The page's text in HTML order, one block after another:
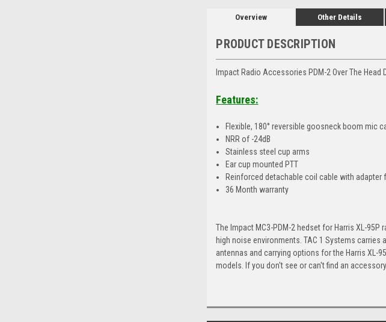
Overview Other Details
PRODUCT DESCRIPTION
Impact Radio Accessories PDM-2 Over The
Features:
Flexible, 180° reversible goosneck boom mic
NRR of -24dB
Stainless steel cup arms
Ear cup mounted PTT
Reinforced detachable coil cable with adapter
36 Month warranty
The Impact MC3-PDM-2 hedset for Harris XL-
high noise environments. TAC 1 Systems
antennas and carrying options for the Harris
models. If you don't see or can't find an